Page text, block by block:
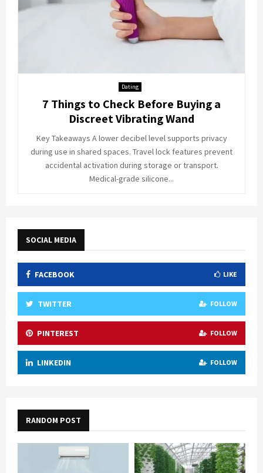
Dating
7 Things to Check Before Buying a
Discreet Vibrating Wand
Key Takeaways A lower decibel level supports privacy
during use in shared spaces. Travel lock features prevent
accidental activation during storage or transport.
Medical-grade silicone...
SOCIAL MEDIA
FACEBOOK LIKE
TWITTER FOLLOW
PINTEREST FOLLOW
LINKEDIN FOLLOW
RANDOM POST